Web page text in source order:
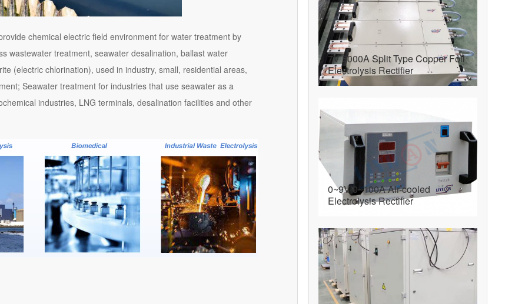
chemical electric field environment for water treatment by
wastewater treatment, seawater desalination, ballast water
(electric chlorination), used in industry, small, residential areas,
Seawater treatment for industries that use seawater as a
industries, LNG terminals, desalination facilities and other
7V 5000A Split Type Copper Foil
Electrolysis Rectifier
0~9V 0~100A Air-cooled
Electrolysis Rectifier